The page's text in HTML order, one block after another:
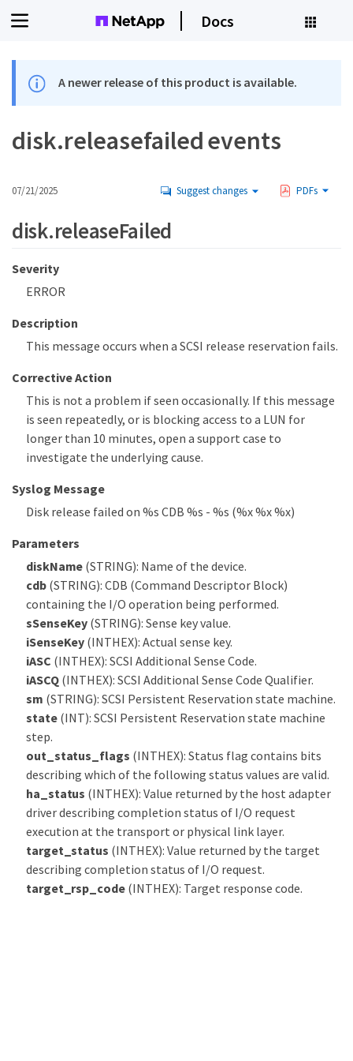
Docs
A newer release of this product is available.
disk.releasefailed events
07/21/2025 Suggest changes PDFs
disk.releaseFailed
Severity
ERROR
Description
This message occurs when a SCSI release reservation fails.
Corrective Action
This is not a problem if seen occasionally. If this message
is seen repeatedly, or is blocking access to a LUN for
longer than 10 minutes, open a support case to
investigate the underlying cause.
Syslog Message
Disk release failed on %s CDB %s - %s (%x %x %x)
Parameters
diskName (STRING): Name of the device.
cdb(STRING): CDB (Command Descriptor Block)
containing the I/O operation being performed.
sSenseKey (STRING): Sense key value.
iSenseKey (INTHEX): Actual sense key.
iASC (INTHEX): SCSI Additional Sense Code.
iASCQ(INTHEX): SCSI Additional Sense Code Qualifier.
sm (STRING): SCSI Persistent Reservation state machine.
state(INT): SCSI Persistent Reservation state machine
step.
out_status_flags (INTHEX): Status flag contains bits
describing which of the following status values are valid.
ha_status (INTHEX): Value returned by the host adapter
driver describing completion status of I/O request
execution at the transport or physical link layer.
target_status (INTHEX): Value returned by the target
describing completion status of I/O request.
target_rsp_code(INTHEX): Target response code.